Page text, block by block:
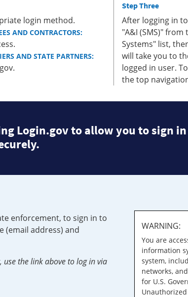
login method.
AND CONTRACTORS:
AND STATE PARTNERS:
Step Three
After logging in
"A&I (SMS)" from
Systems" list,
will take you to
logged in user.
the top
Login.gov to allow you to sign in
enforcement, to sign in to
(email address) and
use the link above to log in via
WARNING:
You are
information
system,
networks,
for U.S.